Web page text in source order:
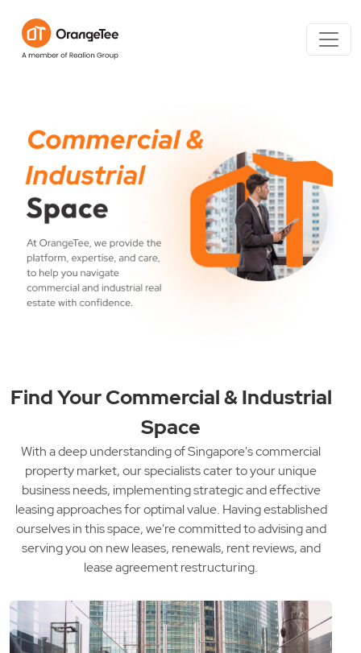
Find Your Commercial & Industrial
Space
With a deep understanding of Singapore's commercial
property market, our specialists cater to your unique
business needs, implementing strategic and effective
leasing approaches for optimal value. Having established
ourselves in this space, we're committed to advising and
serving you on new leases, renewals, rent reviews, and
lease agreement restructuring.